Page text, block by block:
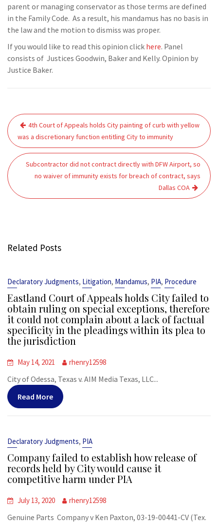
parent or managing conservator as those terms are defined
in the Family Code. As a result, his mandamus has no basis in
the law and the motion to dismiss was proper.
If you would like to read this opinion click here. Panel
consists of Justices Goodwin, Baker and Kelly. Opinion by
Justice Baker.
Post
navigation
4th Court of Appeals holds City painting of curb with yellow
was a discretionary function entitling City to immunity
Subcontractor did not contract directly with DFW Airport, so
no waiver of immunity exists for breach of contract, says
Dallas COA
Related Posts
Declaratory Judgments, Litigation, Mandamus, PIA, Procedure
Eastland Court of Appeals holds City failed to
obtain ruling on special exceptions, therefore
it could not complain about a lack of factual
specificity in the pleadings within its plea to
the jurisdiction
May 14, 2021 rhenry12598
City of Odessa, Texas v. AIM Media Texas, LLC...
Read More
Declaratory Judgments, PIA
Company failed to establish how release of
records held by City would cause it
competitive harm under PIA
July 13, 2020 rhenry12598
Genuine Parts Company v Ken Paxton, 03-19-00441-CV (Tex.